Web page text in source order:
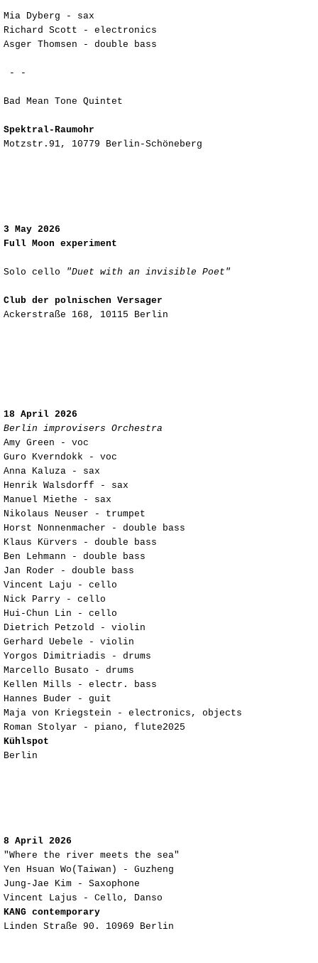
Mia Dyberg - sax
Richard Scott - electronics
Asger Thomsen - double bass
- -
Bad Mean Tone Quintet
Spektral-Raumohr
Motzstr.91, 10779 Berlin-Schöneberg
3 May 2026
Full Moon experiment
Solo cello "Duet with an invisible Poet"
Club der polnischen Versager
Ackerstraße 168, 10115 Berlin
18 April 2026
Berlin improvisers Orchestra
Amy Green - voc
Guro Kverndokk - voc
Anna Kaluza - sax
Henrik Walsdorff - sax
Manuel Miethe - sax
Nikolaus Neuser - trumpet
Horst Nonnenmacher - double bass
Klaus Kürvers - double bass
Ben Lehmann - double bass
Jan Roder - double bass
Vincent Laju - cello
Nick Parry - cello
Hui-Chun Lin - cello
Dietrich Petzold - violin
Gerhard Uebele - violin
Yorgos Dimitriadis - drums
Marcello Busato - drums
Kellen Mills - electr. bass
Hannes Buder - guit
Maja von Kriegstein - electronics, objects
Roman Stolyar - piano, flute2025
Kühlspot
Berlin
8 April 2026
"Where the river meets the sea"
Yen Hsuan Wo(Taiwan) - Guzheng
Jung-Jae Kim - Saxophone
Vincent Lajus - Cello, Danso
KANG contemporary
Linden Straße 90. 10969 Berlin